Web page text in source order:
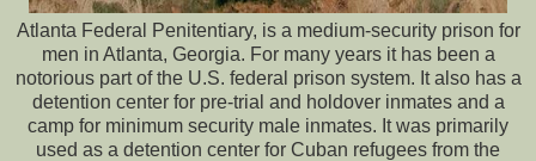
Atlanta Federal Penitentiary, is a medium-security prison for
men in Atlanta, Georgia. For many years it has been a
notorious part of the U.S. federal prison system. It also has a
detention center for pre-trial and holdover inmates and a
camp for minimum security male inmates. It was primarily
used as a detention center for Cuban refugees from the